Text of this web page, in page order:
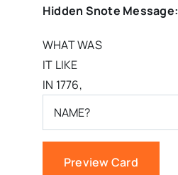
Hidden Snote Message:
WHAT WAS
IT LIKE
IN 1776,
Preview Card